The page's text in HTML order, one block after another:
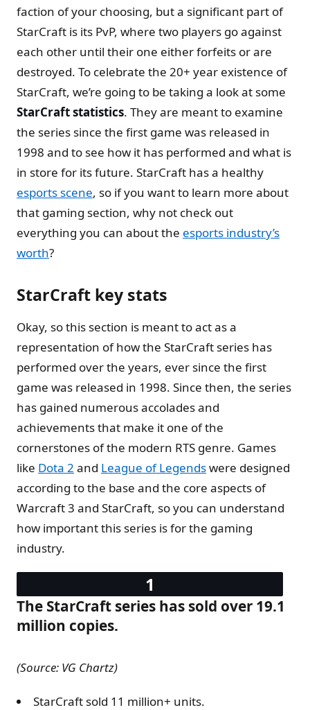
faction of your choosing, but a significant part of
StarCraft is its PvP, where two players go against
each other until their one either forfeits or are
destroyed. To celebrate the 20+ year existence of
StarCraft, we’re going to be taking a look at some
StarCraft statistics. They are meant to examine
the series since the first game was released in
1998 and to see how it has performed and what is
in store for its future. StarCraft has a healthy
esports scene, so if you want to learn more about
that gaming section, why not check out
everything you can about the esports industry’s
worth?
StarCraft key stats
Okay, so this section is meant to act as a
representation of how the StarCraft series has
performed over the years, ever since the first
game was released in 1998. Since then, the series
has gained numerous accolades and
achievements that make it one of the
cornerstones of the modern RTS genre. Games
like Dota 2 and League of Legendswere designed
according to the base and the core aspects of
Warcraft 3 and StarCraft, so you can understand
how important this series is for the gaming
industry.
The StarCraft series has sold over 19.1
million copies.
(Source: VG Chartz)
StarCraft sold 11 million+ units.